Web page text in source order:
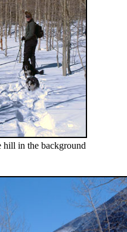
hill in the background